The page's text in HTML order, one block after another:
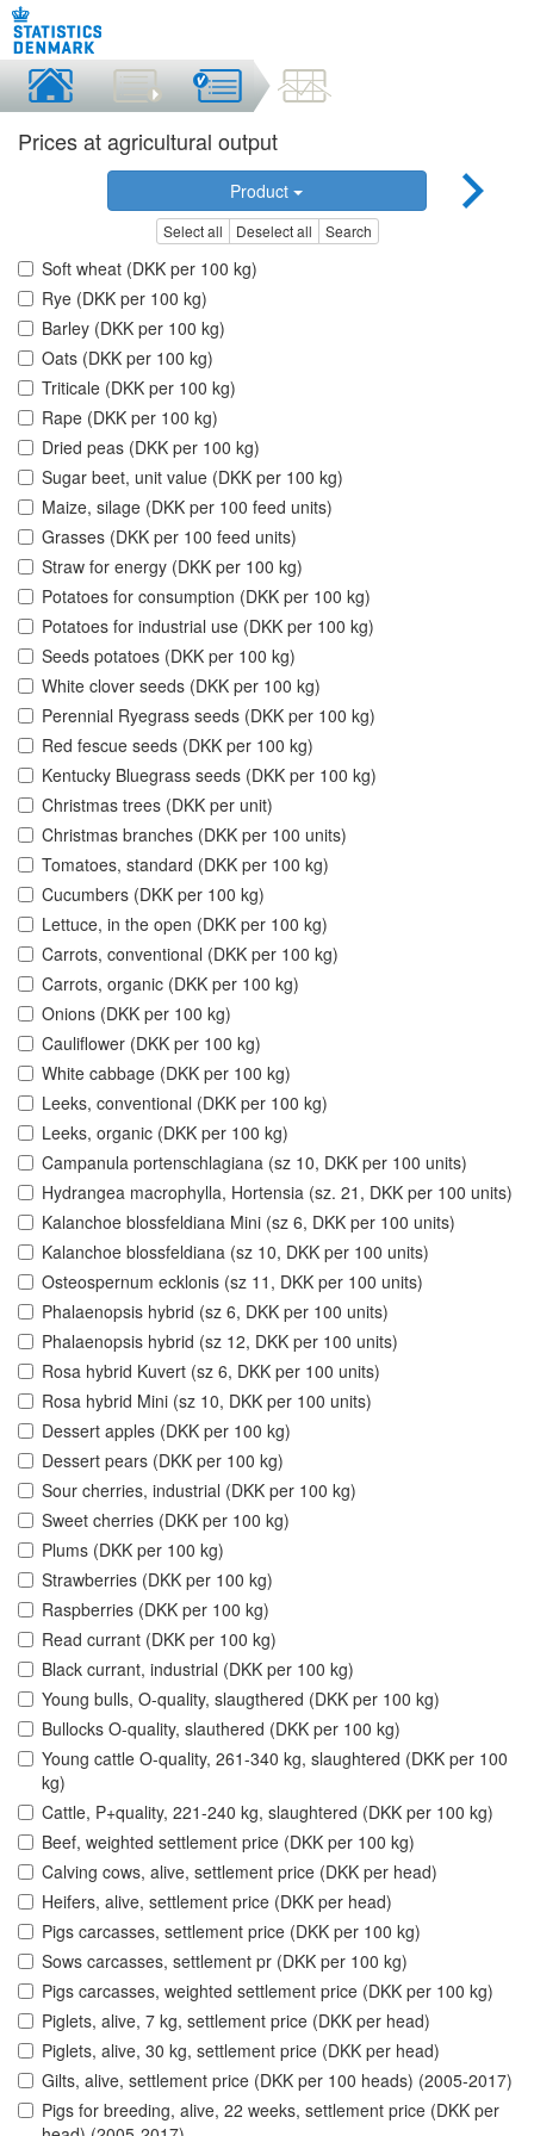
Prices at agricultural output
Product
Select all Deselect all Search
Soft wheat (DKK per 100 kg)
Rye (DKK per 100 kg)
Barley (DKK per 100 kg)
Oats (DKK per 100 kg)
Triticale (DKK per 100 kg)
Rape (DKK per 100 kg)
Dried peas (DKK per 100 kg)
Sugar beet, unit value (DKK per 100 kg)
Maize, silage (DKK per 100 feed units)
Grasses (DKK per 100 feed units)
Straw for energy (DKK per 100 kg)
Potatoes for consumption (DKK per 100 kg)
Potatoes for industrial use (DKK per 100 kg)
Seeds potatoes (DKK per 100 kg)
White clover seeds (DKK per 100 kg)
Perennial Ryegrass seeds (DKK per 100 kg)
Red fescue seeds (DKK per 100 kg)
Kentucky Bluegrass seeds (DKK per 100 kg)
Christmas trees (DKK per unit)
Christmas branches (DKK per 100 units)
Tomatoes, standard (DKK per 100 kg)
Cucumbers (DKK per 100 kg)
Lettuce, in the open (DKK per 100 kg)
Carrots, conventional (DKK per 100 kg)
Carrots, organic (DKK per 100 kg)
Onions (DKK per 100 kg)
Cauliflower (DKK per 100 kg)
White cabbage (DKK per 100 kg)
Leeks, conventional (DKK per 100 kg)
Leeks, organic (DKK per 100 kg)
Campanula portenschlagiana (sz 10, DKK per 100 units)
Hydrangea macrophylla, Hortensia (sz. 21, DKK per 100 units)
Kalanchoe blossfeldiana Mini (sz 6, DKK per 100 units)
Kalanchoe blossfeldiana (sz 10, DKK per 100 units)
Osteospernum ecklonis (sz 11, DKK per 100 units)
Phalaenopsis hybrid (sz 6, DKK per 100 units)
Phalaenopsis hybrid (sz 12, DKK per 100 units)
Rosa hybrid Kuvert (sz 6, DKK per 100 units)
Rosa hybrid Mini (sz 10, DKK per 100 units)
Dessert apples (DKK per 100 kg)
Dessert pears (DKK per 100 kg)
Sour cherries, industrial (DKK per 100 kg)
Sweet cherries (DKK per 100 kg)
Plums (DKK per 100 kg)
Strawberries (DKK per 100 kg)
Raspberries (DKK per 100 kg)
Read currant (DKK per 100 kg)
Black currant, industrial (DKK per 100 kg)
Young bulls, O-quality, slaugthered (DKK per 100 kg)
Bullocks O-quality, slauthered (DKK per 100 kg)
Young cattle O-quality, 261-340 kg, slaughtered (DKK per 100
kg)
Cattle, P+quality, 221-240 kg, slaughtered (DKK per 100 kg)
Beef, weighted settlement price (DKK per 100 kg)
Calving cows, alive, settlement price (DKK per head)
Heifers, alive, settlement price (DKK per head)
Pigs carcasses, settlement price (DKK per 100 kg)
Sows carcasses, settlement pr (DKK per 100 kg)
Pigs carcasses, weighted settlement price (DKK per 100 kg)
Piglets, alive, 7 kg, settlement price (DKK per head)
Piglets, alive, 30 kg, settlement price (DKK per head)
Gilts, alive, settlement price (DKK per 100 heads) (2005-2017)
Pigs for breeding, alive, 22 weeks, settlement price (DKK per